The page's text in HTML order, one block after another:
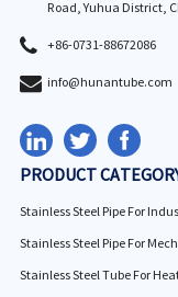
Road, Yuhua District,
+86-0731-88672086
info@hunantube.com
PRODUCT
Stainless Steel Pipe For
Stainless Steel Pipe For
Stainless Steel Tube For